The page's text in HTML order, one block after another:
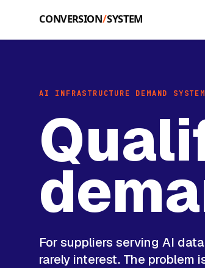
AI INFRASTRUCTURE DEMAND SYSTEM
For suppliers serving AI
rarely interest. The problem